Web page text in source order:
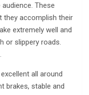
These
they accomplish their
extremely well and
or slippery roads.
all around
brakes, stable and